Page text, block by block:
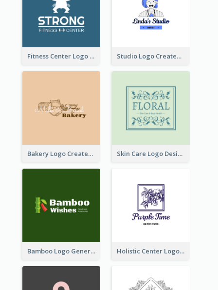
Fitness Center Logo Created With Graphic Character Of Strong Person Studio Logo Created With Cartoon Portrait Of The Artist
Bakery Logo Created With Illustration Of Bread Skin Care Logo Designed With Curves And Floral Elements
Bamboo Logo Generated For Store Selling Handmade Accessories Holistic Center Logo Generated With Illustrated Fruit